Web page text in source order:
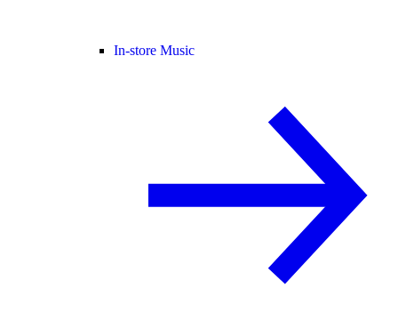
In-store Music